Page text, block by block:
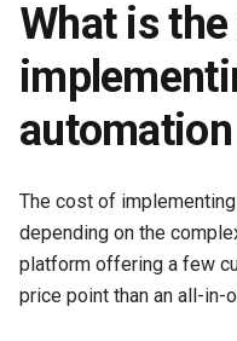
What is
The cost of
depending on the
platform offering a few
price point than an all-in-